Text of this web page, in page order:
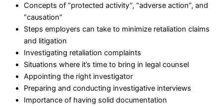
Concepts of “protected activity”, “adverse action”, and
“causation”
Steps employers can take to minimize retaliation claims
and litigation
Investigating retaliation complaints
Situations where it’s time to bring in legal counsel
Appointing the right investigator
Preparing and conducting investigative interviews
Importance of having solid documentation